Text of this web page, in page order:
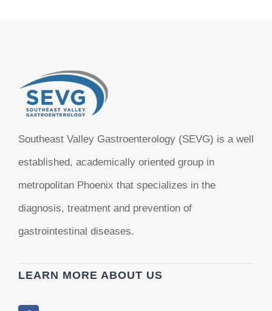
Southeast Valley Gastroenterology (SEVG) is a well
established, academically oriented group in
metropolitan Phoenix that specializes in the
diagnosis, treatment and prevention of
gastrointestinal diseases.
LEARN MORE ABOUT US